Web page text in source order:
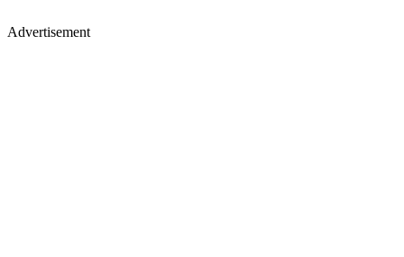
Advertisement